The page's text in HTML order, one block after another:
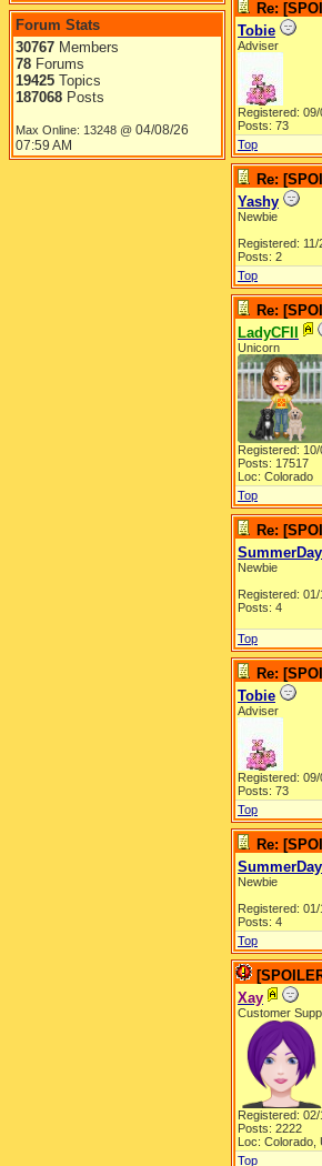
Forum Stats
30767 Members
78 Forums
19425 Topics
187068 Posts
Max Online: 13248 @ 04/08/26
07:59 AM
Re:
Tobie
Adviser
Registered:
Posts: 73
Top
Re:
Yashy
Newbie
Registered: 11/
Posts: 2
Top
Re:
LadyCFII
Unicorn
Registered:
Posts: 17517
Loc: Colorado
Top
Re:
Newbie
Registered:
Posts: 4
Top
Re:
Tobie
Adviser
Registered:
Posts: 73
Top
Re:
Newbie
Registered:
Posts: 4
Top
Xay
Customer
Registered:
Posts: 2222
Loc: Colorado,
Top